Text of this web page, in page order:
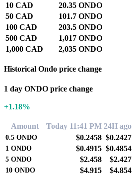
10 CAD
20.35 ONDO
50 CAD
101.7 ONDO
100 CAD
203.5 ONDO
500 CAD
1,017 ONDO
1,000 CAD
2,035 ONDO
Historical Ondo price change
1 day ONDO price change
+1.18%
Amount Today 11:41 PM 24H ago
0.5 ONDO $0.2458 $0.2427
1 ONDO $0.4915 $0.4854
5 ONDO $2.458 $2.427
10 ONDO $4.915 $4.854